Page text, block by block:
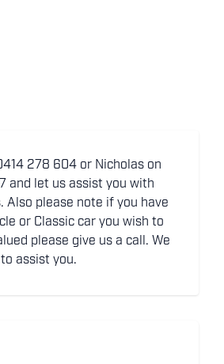
278 604 or Nicholas on
and let us assist you with
Also please note if you have
or Classic car you wish to
please give us a call. We
assist you.